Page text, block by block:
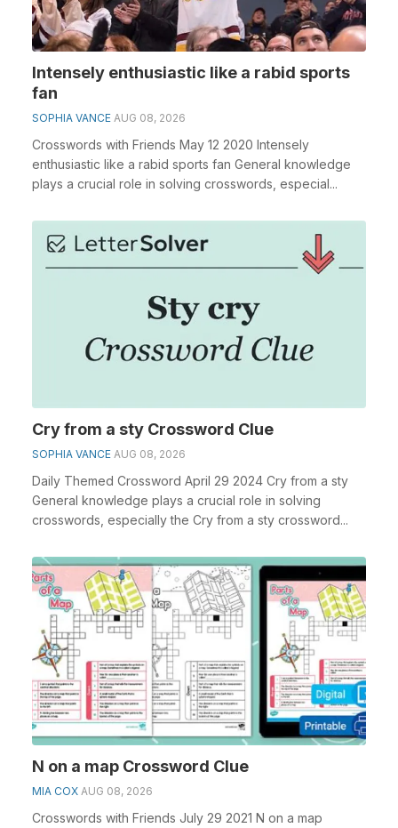
Intensely enthusiastic like a rabid sports
fan
SOPHIA VANCE AUG 08, 2026
Crosswords with Friends May 12 2020 Intensely
enthusiastic like a rabid sports fan General knowledge
plays a crucial role in solving crosswords, especial...
Cry from a sty Crossword Clue
SOPHIA VANCE AUG 08, 2026
Daily Themed Crossword April 29 2024 Cry from a sty
General knowledge plays a crucial role in solving
crosswords, especially the Cry from a sty crossword...
N on a map Crossword Clue
MIA COX AUG 08, 2026
Crosswords with Friends July 29 2021 N on a map